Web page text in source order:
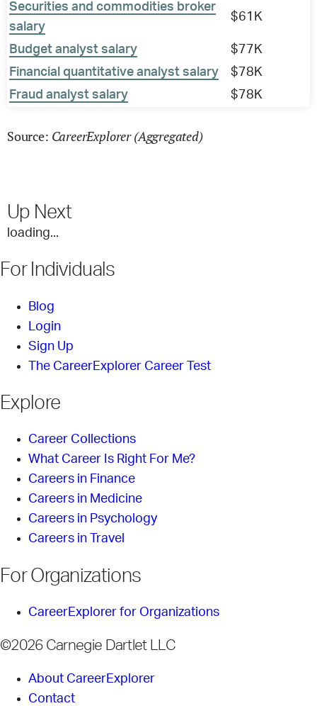
Securities and commodities broker
salary
$61K
Budget analyst salary
$77K
Financial quantitative analyst salary
$78K
Fraud analyst salary
$78K
Source: CareerExplorer (Aggregated)
Up Next
loading...
For Individuals
Blog
Login
Sign Up
The CareerExplorer Career Test
Explore
Career Collections
What Career Is Right For Me?
Careers in Finance
Careers in Medicine
Careers in Psychology
Careers in Travel
For Organizations
CareerExplorer for Organizations
©2026 Carnegie Dartlet LLC
About CareerExplorer
Contact